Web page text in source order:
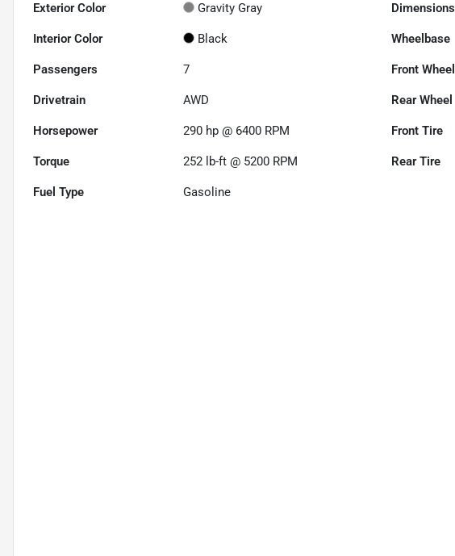
Exterior Color Gravity Gray Dimensions
Interior Color Black Wheelbase
Passengers 7 Front Wheel
Drivetrain AWD Rear Wheel
Horsepower 290 hp @ 6400 RPM Front Tire
Torque 252 lb-ft @ 5200 RPM Rear Tire
Fuel Type Gasoline